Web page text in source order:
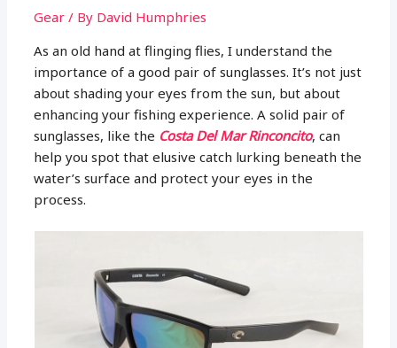
Gear / By David Humphries
As an old hand at flinging flies, I understand the
importance of a good pair of sunglasses. It’s not just
about shading your eyes from the sun, but about
enhancing your fishing experience. A solid pair of
sunglasses, like the Costa Del Mar Rinconcito, can
help you spot that elusive catch lurking beneath the
water’s surface and protect your eyes in the
process.